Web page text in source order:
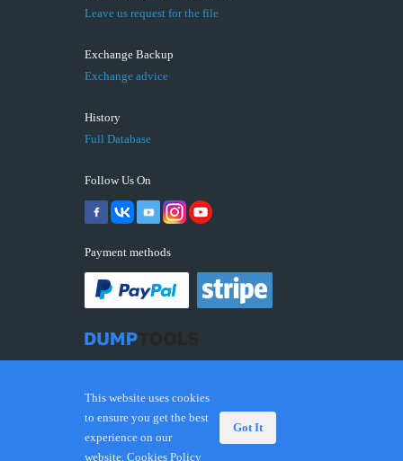
Leave us request for the file
Exchange Backup
Exchange advice
History
Full Database
Follow Us On
Payment methods
© 2026 DUMPTOOLS.COM. Trademarks and brands are
This website uses cookies
to ensure you get the best
experience on our
website. Cookies Policy
Got It